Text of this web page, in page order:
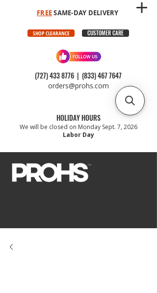
FREESAME-DAY DELIVERY
SHOP CLEARANCE CUSTOMER CARE
(727) 433 8776 | (833) 467 7647
orders@prohs.com
HOLIDAY HOURS
We will be closed on Monday Sept. 7, 2026
Labor Day